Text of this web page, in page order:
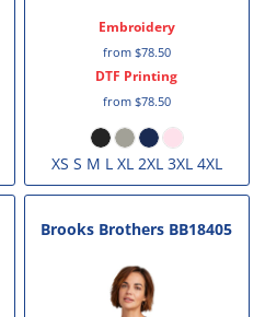
Embroidery
from $78.50
DTF Printing
from $78.50
XS S M L XL 2XL 3XL 4XL
Brooks Brothers BB18405